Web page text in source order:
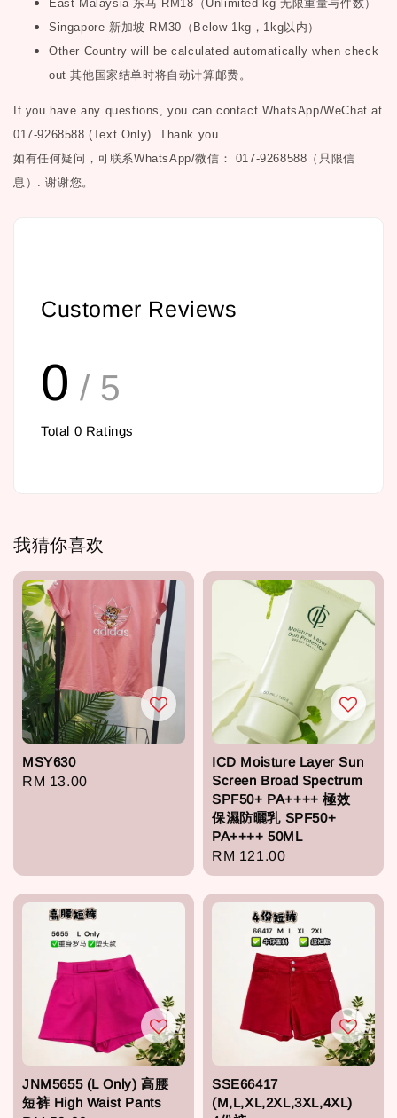
East Malaysia 东马 RM18 （ Unlimited kg无限重量与件数）
Singapore 新加坡 RM30 （ Below 1kg ， 1kg以内）
Other Country will be calculated automatically when check
out其他国家结单时将自动计算邮费。
If you have any questions, you can contact WhatsApp/WeChat at
017-9268588 (Text Only). Thank you.
如有任何疑问，可联系WhatsApp/微信： 017-9268588（只限信
息）.谢谢您。
Customer Reviews
0 / 5
Total 0 Ratings
我猜你喜欢
MSY630
Regular
RM 13.00
ICD Moisture Layer Sun
Screen Broad Spectrum
SPF50+ PA++++ 極效
保濕防曬乳 SPF50+
PA++++ 50ML
Regular
price
RM 121.00
JNM5655 (L Only) 高腰
短裤 High Waist Pants
SSE66417
(M,L,XL,2XL,3XL,4XL)